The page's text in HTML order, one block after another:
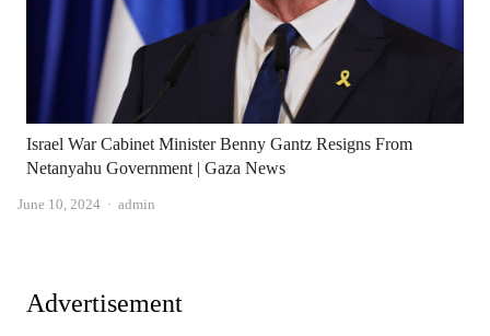
Israel War Cabinet Minister Benny Gantz Resigns From
Netanyahu Government | Gaza News
June 10, 2024 Author
admin
Advertisement